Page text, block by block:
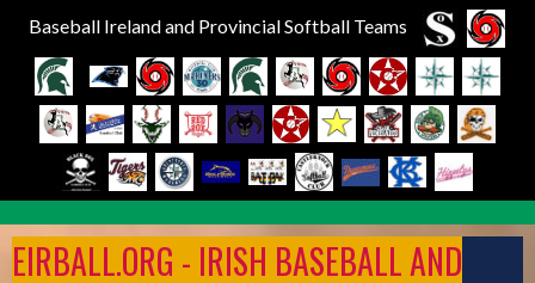
Baseball Ireland and Provincial Softball Teams
to
content
EIRBALL.ORG - IRISH BASEBALL AND